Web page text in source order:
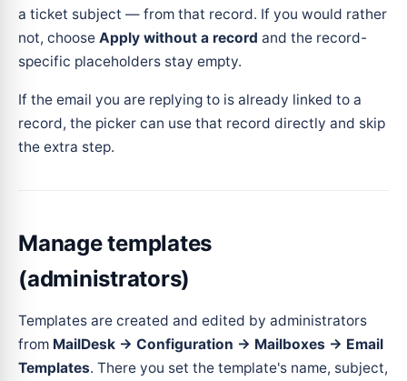
a ticket subject — from that record. If you would rather
not, choose Apply without a record and the record-
specific placeholders stay empty.
If the email you are replying to is already linked to a
record, the picker can use that record directly and skip
the extra step.
Manage templates
(administrators)
Templates are created and edited by administrators
from MailDesk → Configuration → Mailboxes → Email
Templates. There you set the template's name, subject,